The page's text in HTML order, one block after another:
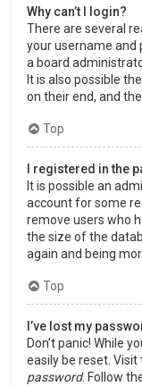
Why can’t I login?
There are several
your username and
a board
It is also possible
on their end, and
Top
I registered in the
It is possible an
account for some
remove users who
the size of the
again and being
Top
I’ve lost my
Don’t panic! While
easily be reset.
password. Follow